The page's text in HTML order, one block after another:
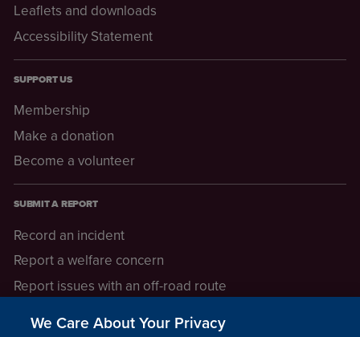
Leaflets and downloads
Accessibility Statement
SUPPORT US
Membership
Make a donation
Become a volunteer
SUBMIT A REPORT
Record an incident
Report a welfare concern
Report issues with an off-road route
We Care About Your Privacy